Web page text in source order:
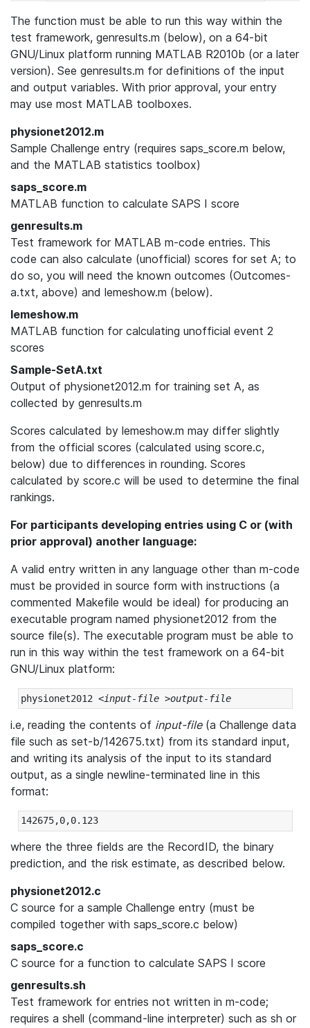
The function must be able to run this way within the
test framework, genresults.m (below), on a 64-bit
GNU/Linux platform running MATLAB R2010b (or a later
version). See genresults.m for definitions of the input
and output variables. With prior approval, your entry
may use most MATLAB toolboxes.
physionet2012.m
Sample Challenge entry (requires saps_score.m below,
and the MATLAB statistics toolbox)
saps_score.m
MATLAB function to calculate SAPS I score
genresults.m
Test framework for MATLAB m-code entries. This
code can also calculate (unofficial) scores for set A; to
do so, you will need the known outcomes (Outcomes-
a.txt, above) and lemeshow.m (below).
lemeshow.m
MATLAB function for calculating unofficial event 2
scores
Sample-SetA.txt
Output of physionet2012.m for training set A, as
collected by genresults.m
Scores calculated by lemeshow.m may differ slightly
from the official scores (calculated using score.c,
below) due to differences in rounding. Scores
calculated by score.c will be used to determine the final
rankings.
For participants developing entries using C or (with
prior approval) another language:
A valid entry written in any language other than m-code
must be provided in source form with instructions (a
commented Makefile would be ideal) for producing an
executable program named physionet2012 from the
source file(s). The executable program must be able to
run in this way within the test framework on a 64-bit
GNU/Linux platform:
physionet2012 <input-file >output-file
i.e, reading the contents of input-file(a Challenge data
file such as set-b/142675.txt) from its standard input,
and writing its analysis of the input to its standard
output, as a single newline-terminated line in this
format:
where the three fields are the RecordID, the binary
prediction, and the risk estimate, as described below.
physionet2012.c
C source for a sample Challenge entry (must be
compiled together with saps_score.c below)
saps_score.c
C source for a function to calculate SAPS I score
genresults.sh
Test framework for entries not written in m-code;
requires a shell (command-line interpreter) such as sh or